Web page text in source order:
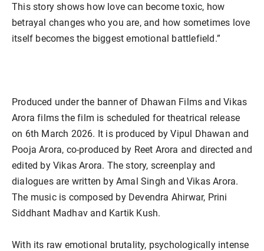
This story shows how love can become toxic, how
betrayal changes who you are, and how sometimes love
itself becomes the biggest emotional battlefield.”
Produced under the banner of Dhawan Films and Vikas
Arora films the film is scheduled for theatrical release
on 6th March 2026. It is produced by Vipul Dhawan and
Pooja Arora, co-produced by Reet Arora and directed and
edited by Vikas Arora. The story, screenplay and
dialogues are written by Amal Singh and Vikas Arora.
The music is composed by Devendra Ahirwar, Prini
Siddhant Madhav and Kartik Kush.
With its raw emotional brutality, psychologically intense